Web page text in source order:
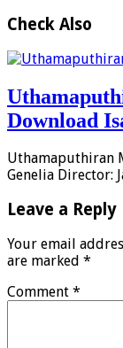
Check Also
Download
Uthamaputhiran
Genelia Director:
Leave a Reply
Your email
are marked *
Comment *